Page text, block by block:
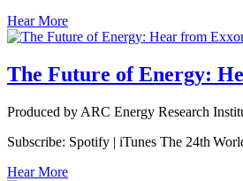
Hear More
The Future of Energy:
Produced by ARC Energy Research
Subscribe: Spotify | iTunes The 24th
Hear More